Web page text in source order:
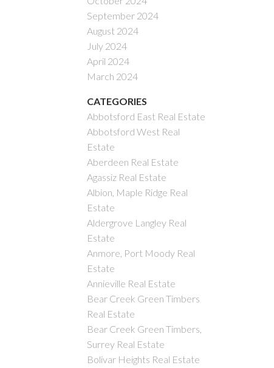
September 2024
August 2024
July 2024
April 2024
March 2024
CATEGORIES
Abbotsford East Real Estate
Abbotsford West Real
Estate
Aberdeen Real Estate
Agassiz Real Estate
Albion, Maple Ridge Real
Estate
Aldergrove Langley Real
Estate
Anmore, Port Moody Real
Estate
Annieville Real Estate
Bear Creek Green Timbers
Real Estate
Bear Creek Green Timbers,
Surrey Real Estate
Bolivar Heights Real Estate